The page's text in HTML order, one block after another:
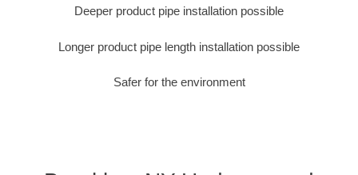
Deeper product pipe installation possible
Longer product pipe length installation possible
Safer for the environment